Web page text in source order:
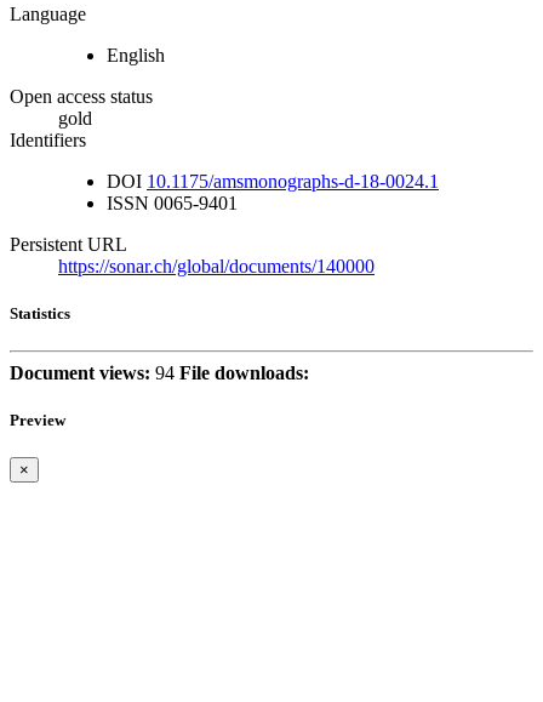
Language
English
Open access status
gold
Identifiers
DOI 10.1175/amsmonographs-d-18-0024.1
ISSN 0065-9401
Persistent URL
https://sonar.ch/global/documents/140000
Statistics
Document views: 94 File downloads:
Preview
×